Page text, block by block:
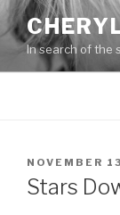
Skip
to
contentIn search of the
NOVEMBER
Stars